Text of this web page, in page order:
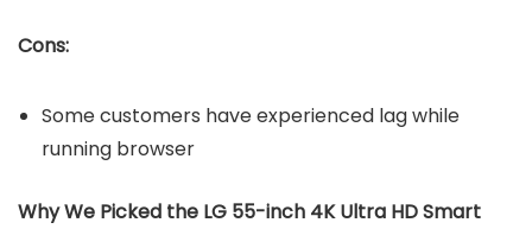
Cons:
Some customers have experienced lag while
running browser
Why We Picked the LG 55-inch 4K Ultra HD Smart